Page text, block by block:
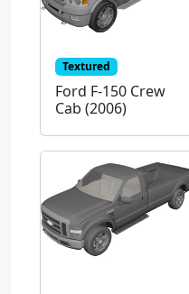
Textured
Ford F-150 Crew
Cab (2006)